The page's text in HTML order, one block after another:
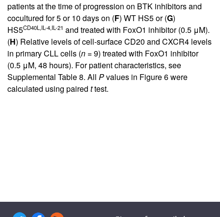
patients at the time of progression on BTK inhibitors and
cocultured for 5 or 10 days on (F) WT HS5 or (G)
HS5CD40L,IL-4,IL-21 and treated with FoxO1 inhibitor (0.5 μM).
(H) Relative levels of cell-surface CD20 and CXCR4 levels
in primary CLL cells (n = 9) treated with FoxO1 inhibitor
(0.5 μM, 48 hours). For patient characteristics, see
Supplemental Table 8. All Pvalues in Figure 6were
calculated using paired ttest.